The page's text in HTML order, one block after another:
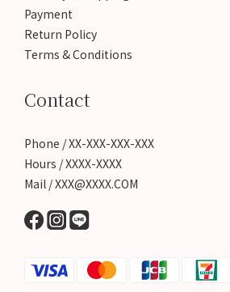
Payment
Return Policy
Terms & Conditions
Contact
Phone / XX-XXX-XXX-XXX
Hours / XXXX-XXXX
Mail / XXX@XXXX.COM